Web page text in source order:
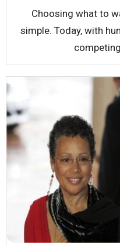
Choosing what to
simple. Today, with